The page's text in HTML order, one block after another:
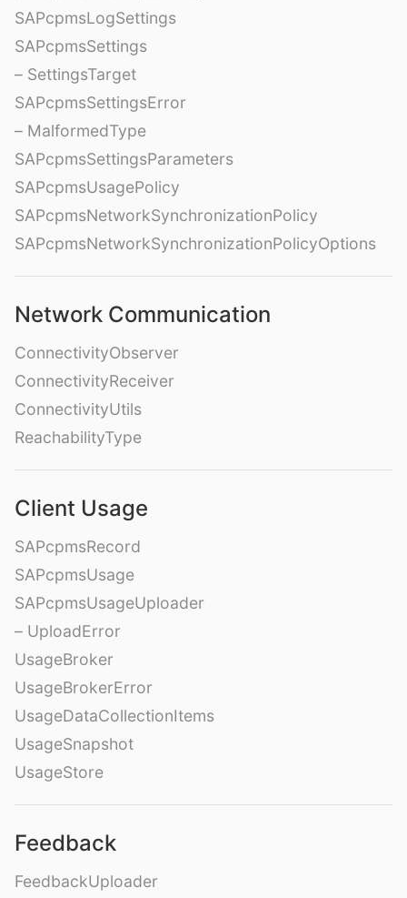
SAPcpmsLogSettings
SAPcpmsSettings
– SettingsTarget
SAPcpmsSettingsError
– MalformedType
SAPcpmsSettingsParameters
SAPcpmsUsagePolicy
SAPcpmsNetworkSynchronizationPolicy
SAPcpmsNetworkSynchronizationPolicyOptions
Network Communication
ConnectivityObserver
ConnectivityReceiver
ConnectivityUtils
ReachabilityType
Client Usage
SAPcpmsRecord
SAPcpmsUsage
SAPcpmsUsageUploader
– UploadError
UsageBroker
UsageBrokerError
UsageDataCollectionItems
UsageSnapshot
UsageStore
Feedback
FeedbackUploader